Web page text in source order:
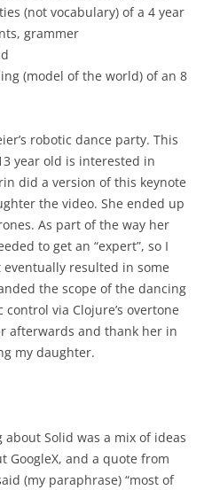
(not vocabulary) of a 4 year
grammer
(model of the world) of an 8
robotic dance party. This
year old is interested in
did a version of this keynote
the video. She ended up
As part of the way her
to get an “expert”, so I
eventually resulted in some
the scope of the dancing
via Clojure’s overtone
afterwards and thank her in
my daughter.
Solid was a mix of ideas
GoogleX, and a quote from
(my paraphrase) “most of